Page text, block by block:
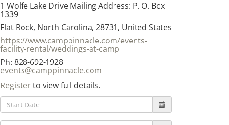
1 Wolfe Lake Drive Mailing Address: P. O. Box
1339
Flat Rock, North Carolina, 28731, United States
https://www.camppinnacle.com/events-
facility-rental/weddings-at-camp
Ph: 828-692-1928
events@camppinnacle.com
Registerto view full details.